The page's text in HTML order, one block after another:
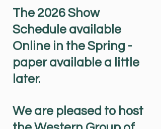
The 2026 Show
Schedule available
Online in the Spring -
paper available a little
later.
We are pleased to host